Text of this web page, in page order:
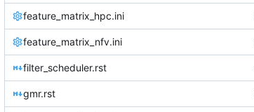
feature_matrix_hpc.ini
feature_matrix_nfv.ini
filter_scheduler.rst
gmr.rst